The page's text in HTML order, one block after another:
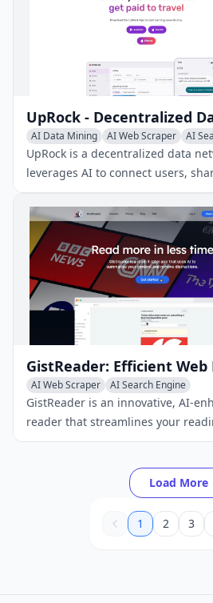
AI Data Mining AI Web Scraper AI
UpRock is a decentralized data
leverages AI to connect users,
bandwidth, and provide exclusive
insights in return.
AI Web Scraper
AI Search Engine
AI Productivity Tools
GistReader is an innovative, AI-
reader that streamlines your
experience by providing article
Load More
1 2 3